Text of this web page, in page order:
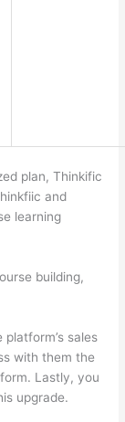
plan, Thinkific
and
learning
building,
sales
with them the
Lastly, you
upgrade.